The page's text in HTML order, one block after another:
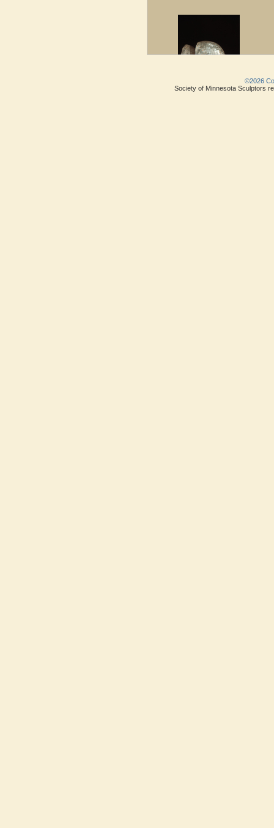
©2026
Society of Minnesota Sculptors